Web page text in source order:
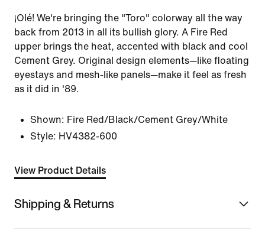
¡Olé! We're bringing the "Toro" colorway all the way
back from 2013 in all its bullish glory. A Fire Red
upper brings the heat, accented with black and cool
Cement Grey. Original design elements—like floating
eyestays and mesh-like panels—make it feel as fresh
as it did in '89.
Shown: Fire Red/Black/Cement Grey/White
Style: HV4382-600
View Product Details
Shipping & Returns